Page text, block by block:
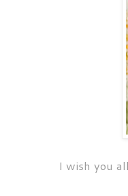
I wish you